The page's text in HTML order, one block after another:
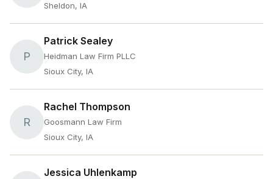
Sheldon, IA
P
Patrick Sealey
Heidman Law Firm PLLC
Sioux City, IA
R
Rachel Thompson
Goosmann Law Firm
Sioux City, IA
Jessica Uhlenkamp